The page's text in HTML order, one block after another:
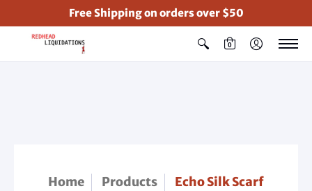
Free Shipping on orders over $50
0
Home Products
Echo Silk Scarf